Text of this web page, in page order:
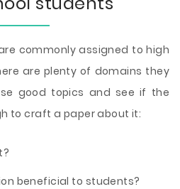
commonly assigned to high
are plenty of domains they
good topics and see if the
to craft a paper about it:
beneficial to students?